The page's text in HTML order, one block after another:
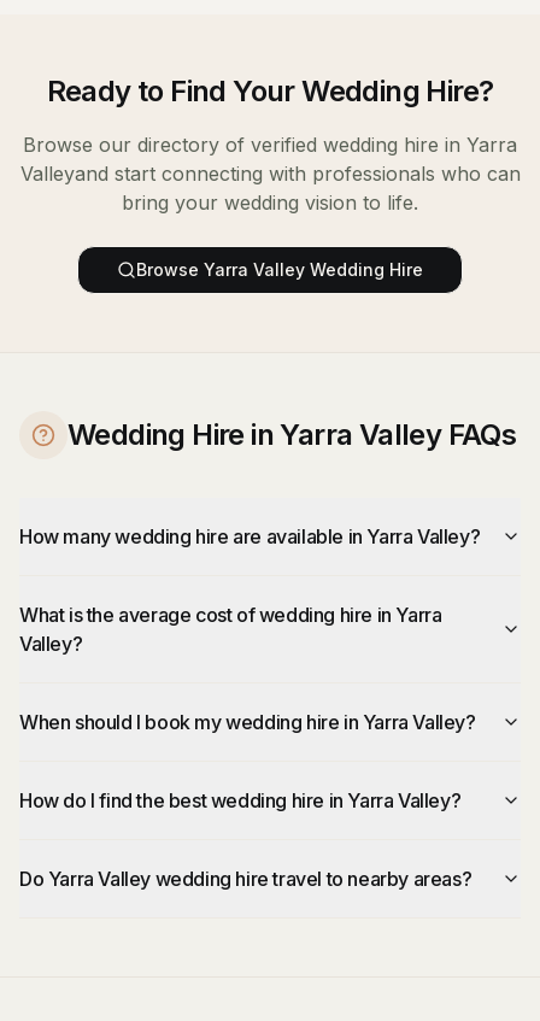
Ready to Find YourWedding Hire?
Browse our directory of verified wedding hire in Yarra
Valleyand start connecting with professionals who can
bring your wedding vision to life.
Browse Yarra Valley Wedding Hire
Wedding Hire in Yarra Valley FAQs
How many wedding hire are available in Yarra Valley?
What is the average cost of wedding hire in Yarra
Valley?
When should I book my wedding hire in Yarra Valley?
How do I find the best wedding hire in Yarra Valley?
Do Yarra Valley wedding hire travel to nearby areas?